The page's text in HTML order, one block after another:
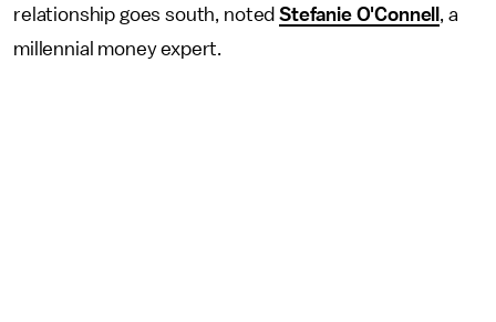
relationship goes south, notedStefanie O'Connell , a
millennial money expert.